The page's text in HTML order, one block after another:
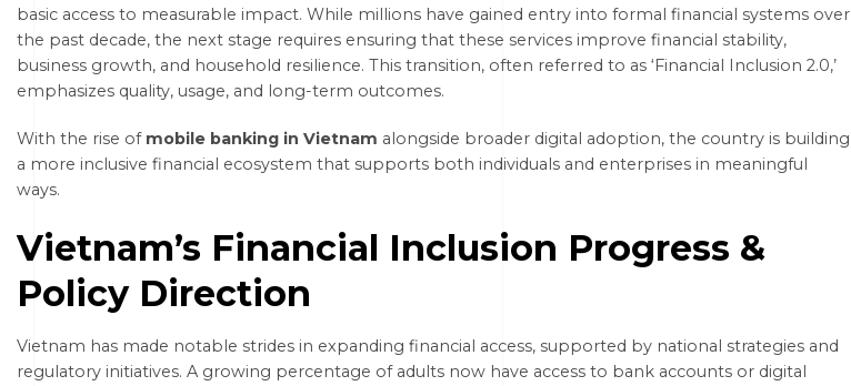
basic access to measurable impact. While millions have gained entry into formal financial systems over
the past decade, the next stage requires ensuring that these services improve financial stability,
business growth, and household resilience. This transition, often referred to as ‘Financial Inclusion 2.0,’
emphasizes quality, usage, and long-term outcomes.
With the rise of mobile banking in Vietnam alongside broader digital adoption, the country is building
a more inclusive financial ecosystem that supports both individuals and enterprises in meaningful
ways.
Vietnam’s Financial Inclusion Progress &
Policy Direction
Vietnam has made notable strides in expanding financial access, supported by national strategies and
regulatory initiatives. A growing percentage of adults now have access to bank accounts or digital